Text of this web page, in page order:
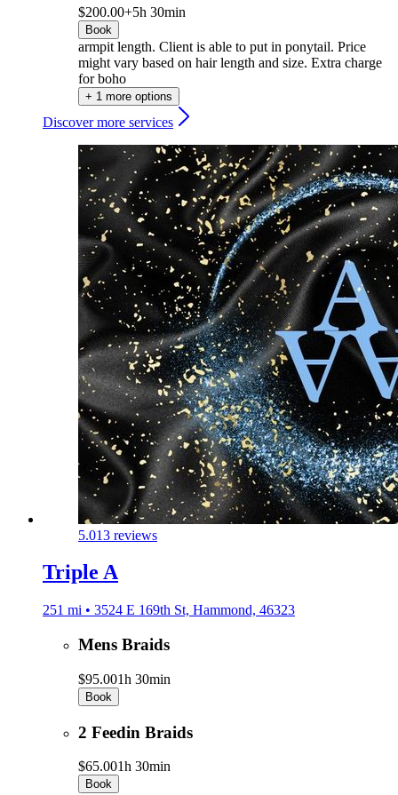
$200.00+5h 30min
Book
armpit length. Client is able to put in ponytail. Price
might vary based on hair length and size. Extra charge
for boho
+ 1 more options
Discover more services
5.013 reviews
Triple A
251 mi • 3524 E 169th St, Hammond, 46323
Mens Braids
$95.001h 30min
Book
2 Feedin Braids
$65.001h 30min
Book